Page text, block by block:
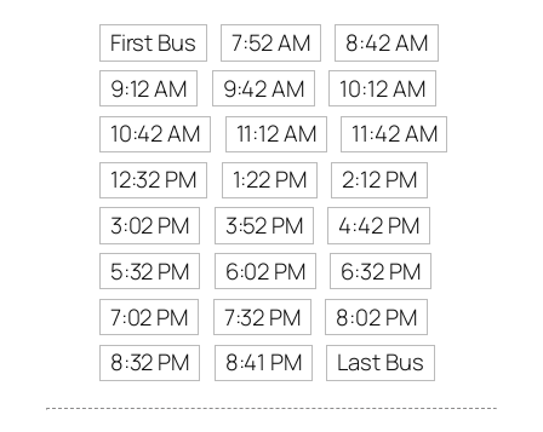
First Bus
7:52 AM
8:42 AM
9:12 AM
9:42 AM
10:12 AM
10:42 AM
11:12 AM
11:42 AM
12:32 PM
1:22 PM
2:12 PM
3:02 PM
3:52 PM
4:42 PM
5:32 PM
6:02 PM
6:32 PM
7:02 PM
7:32 PM
8:02 PM
8:32 PM
8:41 PM Last Bus